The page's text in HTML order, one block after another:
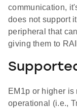
communication,
does not support
peripheral that
giving them to
EM1p or higher is
operational (i.e.,